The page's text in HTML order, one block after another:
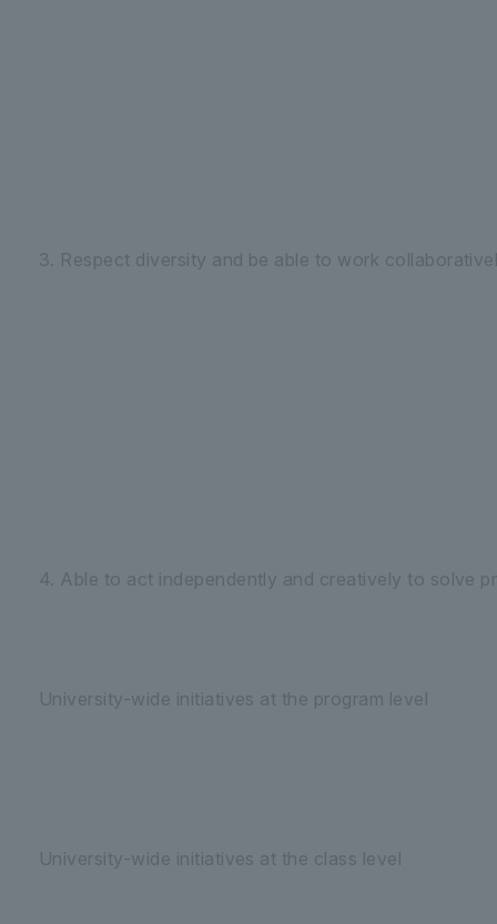
3. Respect diversity and be able to work
4. Able to act independently and creatively to solve
University-wide initiatives at the program level
University-wide initiatives at the class level